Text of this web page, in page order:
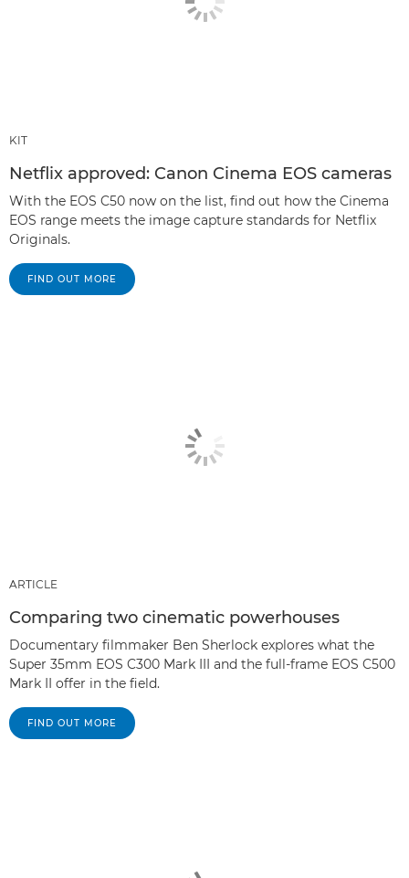
KIT
Netflix approved: Canon Cinema EOS cameras
With the EOS C50 now on the list, find out how the Cinema
EOS range meets the image capture standards for Netflix
Originals.
FIND OUT MORE
ARTICLE
Comparing two cinematic powerhouses
Documentary filmmaker Ben Sherlock explores what the
Super 35mm EOS C300 Mark III and the full-frame EOS C500
Mark II offer in the field.
FIND OUT MORE